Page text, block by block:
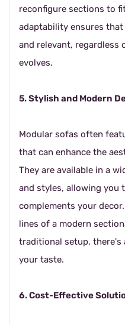
reconfigure sections to
adaptability ensures
and relevant,
evolves.
5. Stylish and Modern
Modular sofas often
that can enhance the
They are available in a
and styles, allowing you
complements your
lines of a modern
traditional setup, there's
your taste.
6. Cost-Effective